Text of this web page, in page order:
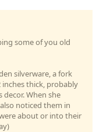
some of you old
silverware, a fork
thick, probably
When she
noticed them in
about or into their